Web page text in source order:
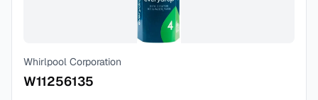
Whirlpool Corporation
W11256135